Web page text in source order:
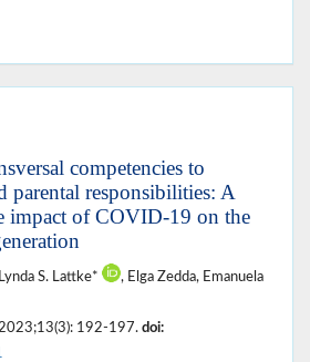
competencies to
parental responsibilities: A
impact of COVID-19 on the
S. Lattke*
, Elga Zedda, Emanuela
192-197. doi: